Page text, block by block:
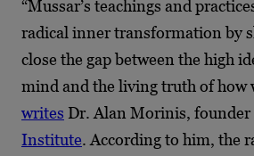
“Mussar’s teachings and
radical inner transformation by
close the gap between the high
mind and the living truth of how
writes Dr. Alan Morinis,
Institute. According to him, the